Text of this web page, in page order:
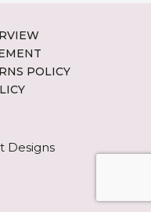
POLICY
Designs